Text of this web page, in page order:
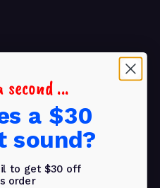
second ...
a $30
sound?
to get $30 off
order